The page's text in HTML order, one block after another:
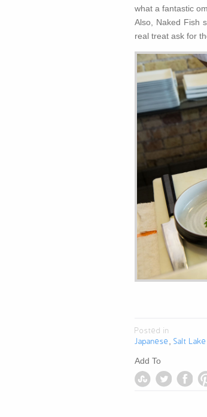
what a fantastic
Also, Naked Fish
real treat ask for
Posted in
Japanese
,Salt
Add To